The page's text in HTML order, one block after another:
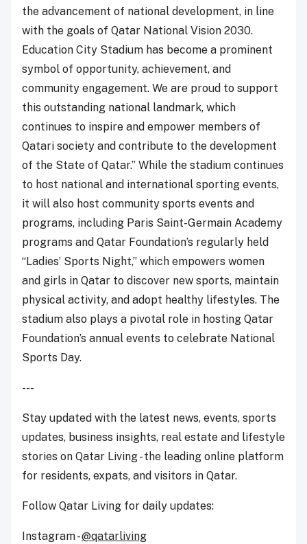
the advancement of national development, in line
with the goals of Qatar National Vision 2030.
Education City Stadium has become a prominent
symbol of opportunity, achievement, and
community engagement. We are proud to support
this outstanding national landmark, which
continues to inspire and empower members of
Qatari society and contribute to the development
of the State of Qatar.” While the stadium continues
to host national and international sporting events,
it will also host community sports events and
programs, including Paris Saint-Germain Academy
programs and Qatar Foundation’s regularly held
“Ladies’ Sports Night,” which empowers women
and girls in Qatar to discover new sports, maintain
physical activity, and adopt healthy lifestyles. The
stadium also plays a pivotal role in hosting Qatar
Foundation’s annual events to celebrate National
Sports Day.
---
Stay updated with the latest news, events, sports
updates, business insights, real estate and lifestyle
stories on Qatar Living - the leading online platform
for residents, expats, and visitors in Qatar.
Follow Qatar Living for daily updates:
Instagram -@qatarliving